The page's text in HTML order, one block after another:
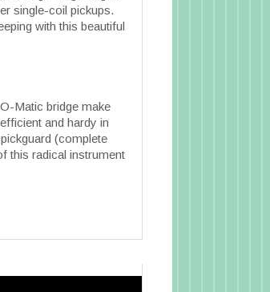
single-coil pickups.
with this beautiful
Matic bridge make
and hardy in
(complete
this radical instrument